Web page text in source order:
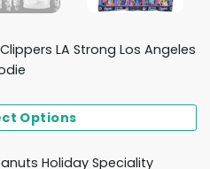
LA Strong Los Angeles
Options
Holiday Speciality